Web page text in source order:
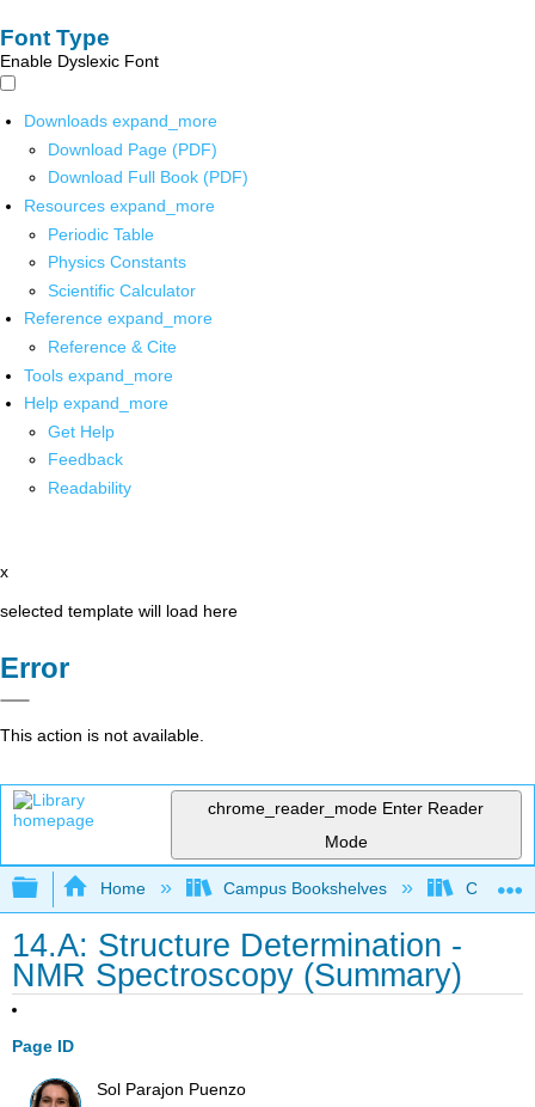
Font Type
Enable Dyslexic Font
Downloads expand_more
Download Page (PDF)
Download Full Book (PDF)
Resources expand_more
Periodic Table
Physics Constants
Scientific Calculator
Reference expand_more
Reference & Cite
Tools expand_more
Help expand_more
Get Help
Feedback
Readability
x
selected template will load here
Error
This action is not available.
chrome_reader_mode Enter Reader
Mode
Expand/collapse global hierarchy
Home Campus Bookshelves Cañada
14.A: Structure Determination -
NMR Spectroscopy (Summary)
Page ID
Sol Parajon Puenzo